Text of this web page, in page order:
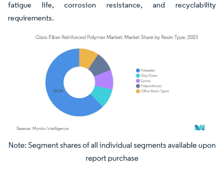
fatigue life, corrosion resistance, and recyclability
requirements.
Image © Mordor Intelligence. Reuse requires attribution under CC BY 4.0.